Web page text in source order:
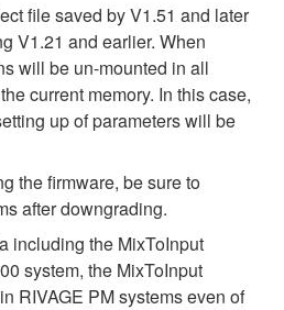
file saved by V1.51 and later
V1.21 and earlier. When
will be un-mounted in all
current memory. In this case,
up of parameters will be
the firmware, be sure to
after downgrading.
including the MixToInput
system, the MixToInput
RIVAGE PM systems even of